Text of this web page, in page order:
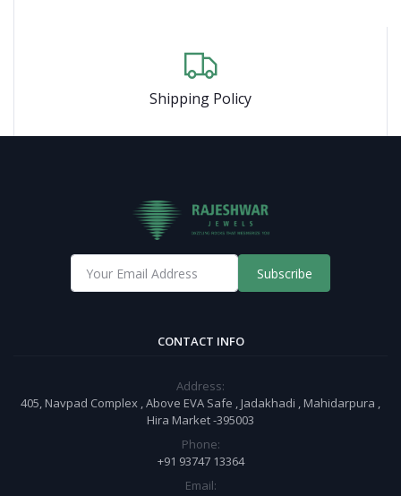
Shipping Policy
Subscribe
CONTACT INFO
Address:
405, Navpad Complex , Above EVA Safe , Jadakhadi , Mahidarpura ,
Hira Market -395003
Phone:
+91 93747 13364
Email: